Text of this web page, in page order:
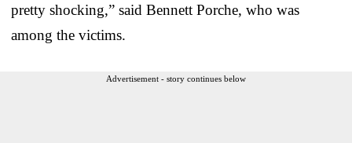
pretty shocking,” said Bennett Porche, who was
among the victims.
Advertisement - story continues below